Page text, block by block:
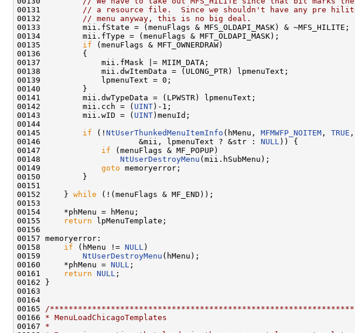
00131
// a resource file.  Since we shouldn't have any pre
00132
// menu anyway, this is no big deal.
00133         mii.fState = (menuFlags & MFS_OLDAPI_MASK) & ~MFS_HILITE;
00134         mii.fType = (menuFlags & MFT_OLDAPI_MASK);
00135 if (menuFlags & MFT_OWNERDRAW)
00136         {
00137             mii.fMask |= MIIM_DATA;
00138             mii.dwItemData = (ULONG_PTR) lpmenuText;
00139             lpmenuText = 0;
00140         }
00141         mii.dwTypeData = (LPWSTR) lpmenuText;
00142         mii.cch = ( UINT )-1;
00143         mii.wID = ( UINT )menuId;
00144
00145 if (! NtUserThunkedMenuItemInfo (hMenu, MFMWFP_NOITEM , TRUE ,
00146                     &mii, lpmenuText ? &str : NULL )) {
00147 if (menuFlags & MF_POPUP)
00148 NtUserDestroyMenu (mii.hSubMenu);
00149 goto memoryerror;
00150         }
00151
00152     } while (!(menuFlags & MF_END));
00153
00154     *phMenu = hMenu;
00155
return lpMenuTemplate;
00156
00157 memoryerror:
00158 if (hMenu != NULL )
00159 NtUserDestroyMenu (hMenu);
00160     *phMenu = NULL ;
00161
return NULL ;
00162 }
00163
00164
00165
/
00166 * MenuLoadChicagoTemplates
00167 *